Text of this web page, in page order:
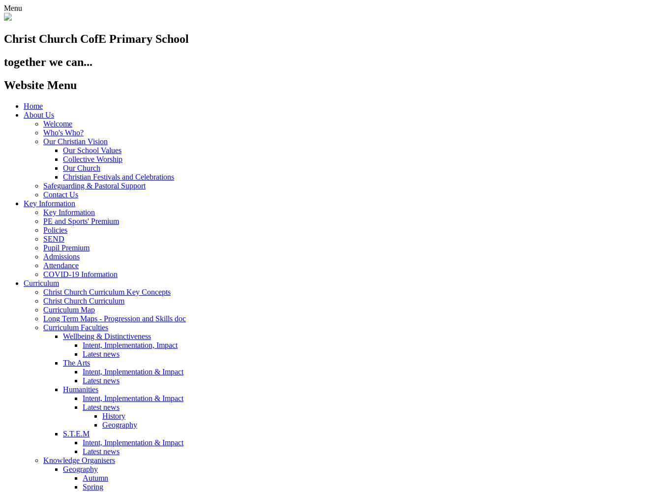
Menu
Christ Church CofE Primary School
together we can...
Website Menu
Home
About Us
Welcome
Who's Who?
Our Christian Vision
Our School Values
Collective Worship
Our Church
Christian Festivals and Celebrations
Safeguarding & Pastoral Support
Contact Us
Key Information
Key Information
PE and Sports' Premium
Policies
SEND
Pupil Premium
Admissions
Attendance
COVID-19 Information
Curriculum
Christ Church Curriculum Key Concepts
Christ Church Curriculum
Curriculum Map
Long Term Maps - Progression and Skills doc
Curriculum Faculties
Wellbeing & Distinctiveness
Intent, Implementation, Impact
Latest news
The Arts
Intent, Implementation & Impact
Latest news
Humanities
Intent, Implementation & Impact
Latest news
History
Geography
S.T.E.M
Intent, Implementation & Impact
Latest news
Knowledge Organisers
Geography
Autumn
Spring